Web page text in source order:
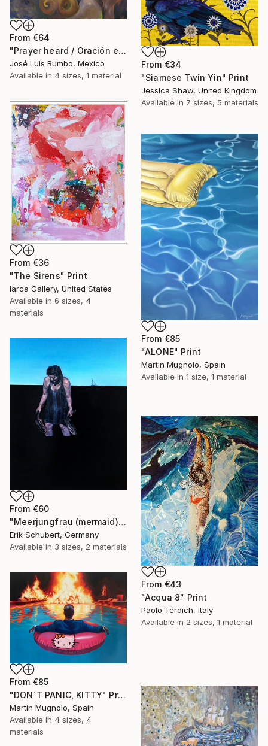
From €64
"Prayer heard / Oración escuchada" Print
José Luis Rumbo, Mexico
Available in 4 sizes, 1 material
From €34
"Siamese Twin Yin" Print
Jessica Shaw, United Kingdom
Available in 7 sizes, 5 materials
From €36
"The Sirens" Print
Iarca Gallery, United States
Available in 6 sizes, 4
materials
From €85
"ALONE" Print
Martin Mugnolo, Spain
Available in 1 size, 1 material
From €60
"Meerjungfrau (mermaid)" Print
Erik Schubert, Germany
Available in 3 sizes, 2 materials
From €43
"Acqua 8" Print
Paolo Terdich, Italy
Available in 2 sizes, 1 material
From €85
"DON´T PANIC, KITTY" Print
Martin Mugnolo, Spain
Available in 4 sizes, 4
materials